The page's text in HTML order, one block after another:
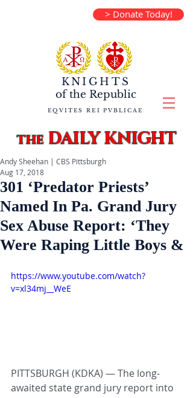
> Donate Today!
KNIGHTS
of the Republic
EQVITES REI PVBLICAE
theDAILY KNIGHT
301 ‘Predator Priests’
Named In Pa. Grand Jury
Sex Abuse Report: ‘They
Were Raping Little Boys &
Andy Sheehan | CBS Pittsburgh
Aug 17, 2018
https://www.youtube.com/watch?
v=xl34mj__WeE
PITTSBURGH (KDKA) — The long-
awaited state grand jury report into